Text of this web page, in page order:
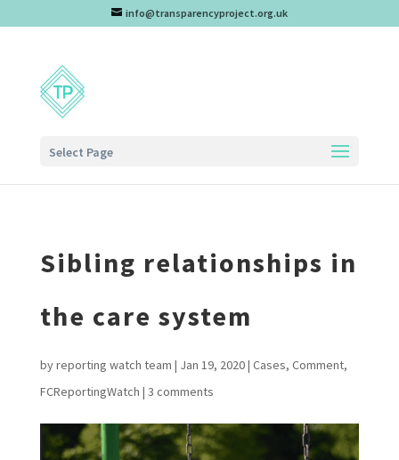
info@transparencyproject.org.uk
Select Page
Sibling relationships in
the care system
byreporting watch team | Jan 19, 2020| Cases, Comment,
FCReportingWatch | 3 comments